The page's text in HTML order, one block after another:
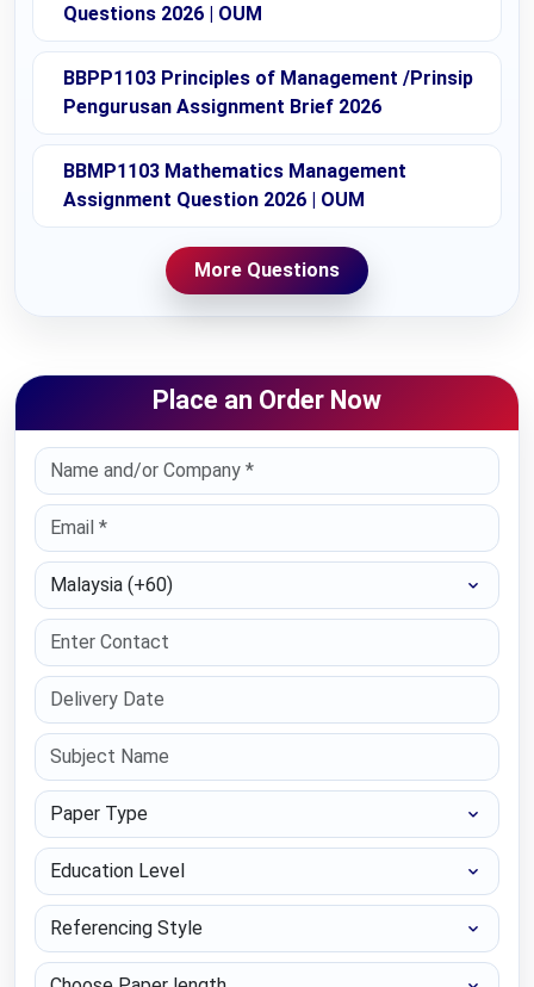
Questions 2026 | OUM
BBPP1103 Principles of Management /Prinsip
Pengurusan Assignment Brief 2026
BBMP1103 Mathematics Management
Assignment Question 2026 | OUM
More Questions
Place an Order Now
Select Country
Paper Type
Education Level
Referencing Style
Choose Paper length